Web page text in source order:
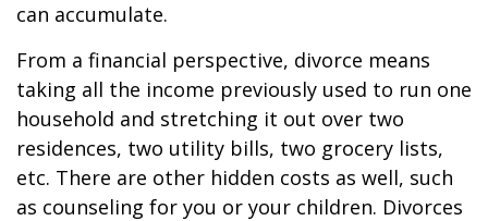
can accumulate.
From a financial perspective, divorce means
taking all the income previously used to run one
household and stretching it out over two
residences, two utility bills, two grocery lists,
etc. There are other hidden costs as well, such
as counseling for you or your children. Divorces